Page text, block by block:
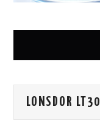
GODIAG
LONSDOR LT30